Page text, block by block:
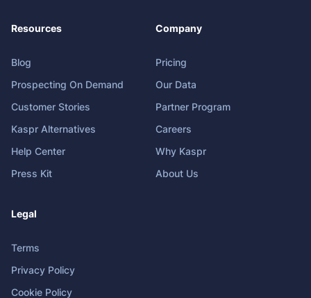
Resources
Blog
Prospecting On Demand
Customer Stories
Kaspr Alternatives
Help Center
Press Kit
Company
Pricing
Our Data
Partner Program
Careers
Why Kaspr
About Us
Legal
Terms
Privacy Policy
Cookie Policy